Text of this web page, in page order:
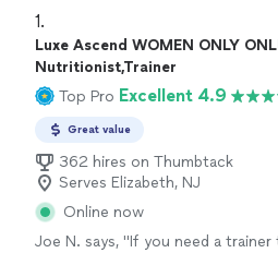
1.
Luxe Ascend WOMEN ONLY
Nutritionist,Trainer
Top Pro Excellent 4.9
Great value
362 hires on Thumbtack
Serves Elizabeth, NJ
Online now
Joe N. says, "If you need a trainer